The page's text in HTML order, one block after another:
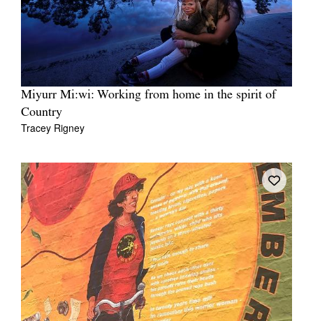
Miyurr Mi:wi: Working from home in the spirit of
Country
Tracey Rigney